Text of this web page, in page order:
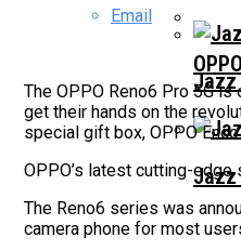
Jazz
Jazz
Email
The OPPO Reno6 Pro 5G
get their hands on the
special gift box, OPPO
OPPO’s latest cutting-edge
The Reno6 series was
camera phone for most